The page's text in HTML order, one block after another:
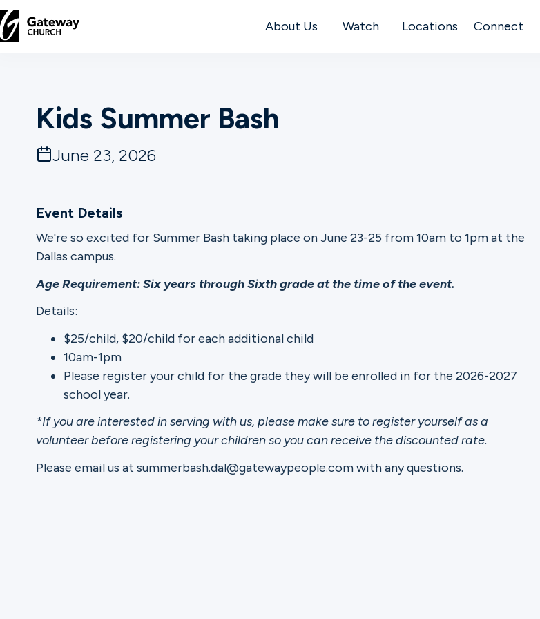
About Us Watch Locations Connect
About
Locations
Ministries
Give
Kids Summer Bash
June 23, 2026
Event Details
We're so excited for Summer Bash taking place on June 23-25 from 10am to 1pm at the
Dallas campus.
Age Requirement: Six years through Sixth grade at the time of the event.
Details:
$25/child, $20/child for each additional child
10am-1pm
Please register your child for the grade they will be enrolled in for the 2026-2027
school year.
*If you are interested in serving with us, please make sure to register yourself as a
volunteer before registering your children so you can receive the discounted rate.
Please email us at summerbash.dal@gatewaypeople.com with any questions.